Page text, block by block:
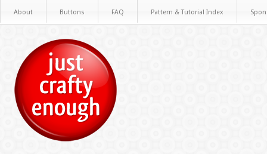
About Buttons FAQ Pattern & Tutorial Index